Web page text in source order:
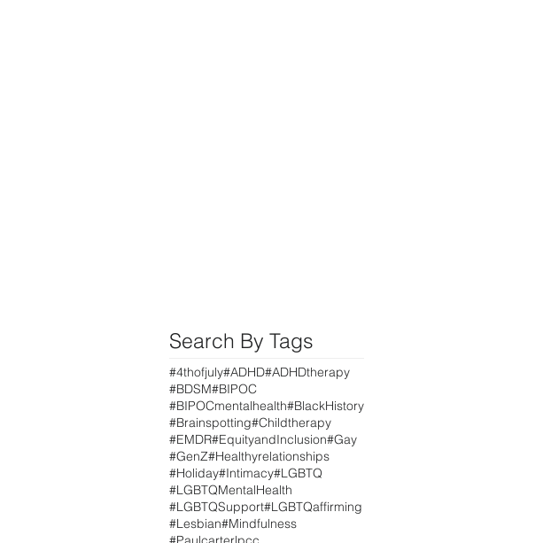
Search By Tags
#4thofjuly#ADHD#ADHDtherapy
#BDSM#BIPOC
#BIPOCmentalhealth#BlackHistory
#Brainspotting#Childtherapy
#EMDR#EquityandInclusion#Gay
#GenZ#Healthyrelationships
#Holiday#Intimacy#LGBTQ
#LGBTQMentalHealth
#LGBTQSupport#LGBTQaffirming
#Lesbian#Mindfulness